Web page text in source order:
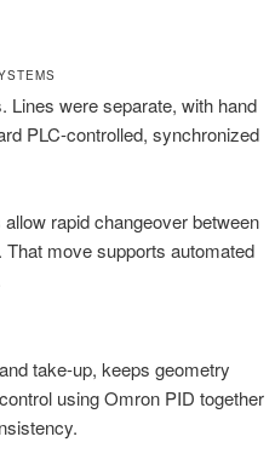
Lines were separate, with hand
PLC-controlled, synchronized
rapid changeover between
move supports automated
take-up, keeps geometry
using Omron PID together